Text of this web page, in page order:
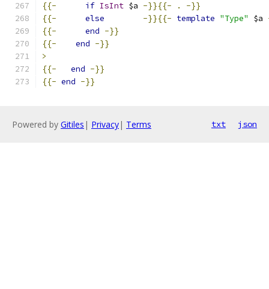
{{-
if IsInt $a -}}{{- .
-}}
{{-
else -}}{{- template "Type" $a
{{-
end -}}
{{-
end -}}
>
{{-
end -}}
{{- end -}}
Powered by Gitiles | Privacy| Terms txt json